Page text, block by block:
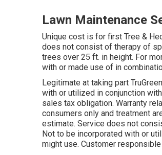
Lawn Maintenance
Unique cost is for first Tree &
does not consist of therapy of
trees over 25 ft. in height. For
with or made use of in
Legitimate at taking part
with or utilized in conjunction
sales tax obligation. Warranty
consumers only and treatment
estimate. Service does not
Not to be incorporated with or
might use. Customer